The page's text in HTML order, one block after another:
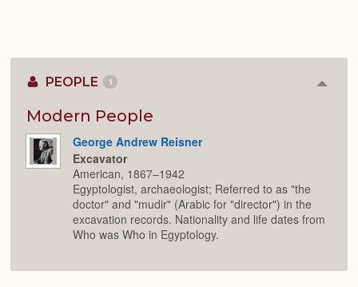
PEOPLE 1
Modern People
George Andrew Reisner
Excavator
American, 1867–1942
Egyptologist, archaeologist; Referred to as "the
doctor" and "mudir" (Arabic for "director") in the
excavation records. Nationality and life dates from
Who was Who in Egyptology.